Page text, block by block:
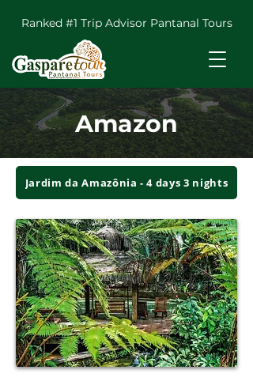
Ranked #1 Trip Advisor Pantanal Tours
Amazon
Jardim da Amazônia - 4 days 3 nights